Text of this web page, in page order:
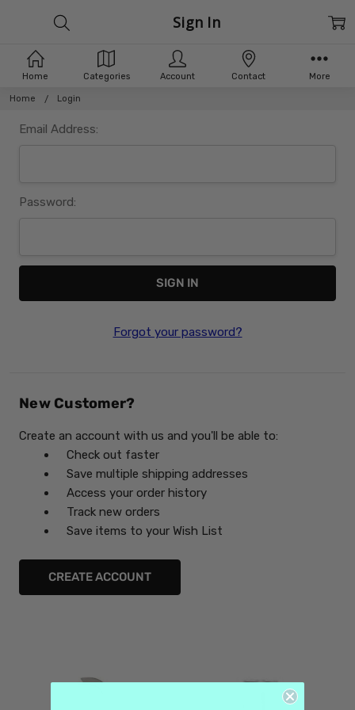
Home Login
Sign In
Email Address:
Password:
Forgot your password?
New Customer?
Create an account with us and you'll be able to:
Check out faster
Save multiple shipping addresses
Access your order history
Track new orders
Save items to your Wish List
CREATE ACCOUNT
Home Categories Account Contact More